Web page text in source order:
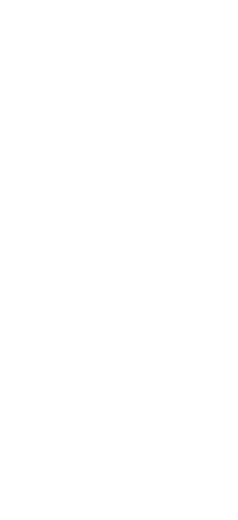
Bench Press
Lifters
Squat
Your Weights